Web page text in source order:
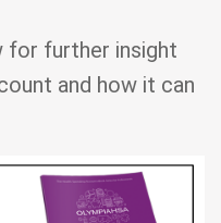
for further insight
and how it can